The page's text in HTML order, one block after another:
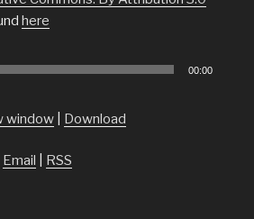
here
00:00
window Download
Email RSS